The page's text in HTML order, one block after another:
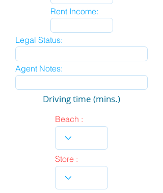
Rent Income:
Legal Status:
Agent Notes:
Driving time (mins.)
Beach :
Store :